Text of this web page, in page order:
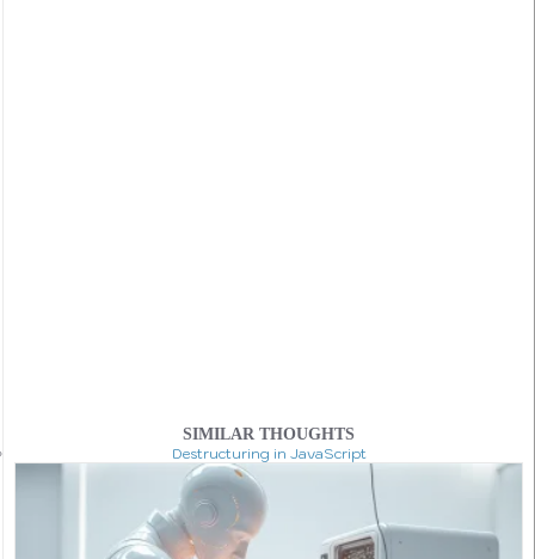
SIMILAR THOUGHTS
Destructuring in JavaScript